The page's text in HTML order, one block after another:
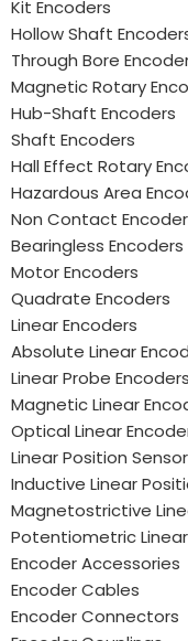
Kit Encoders
Hollow Shaft
Through Bore
Magnetic Rotary
Hub-Shaft Encoders
Shaft Encoders
Hall Effect Rotary
Hazardous Area
Non Contact
Bearingless Encoders
Motor Encoders
Quadrate Encoders
Linear Encoders
Absolute Linear
Linear Probe Encoders
Magnetic Linear
Optical Linear
Linear Position
Inductive Linear
Magnetostrictive
Potentiometric
Encoder Accessories
Encoder Cables
Encoder Connectors